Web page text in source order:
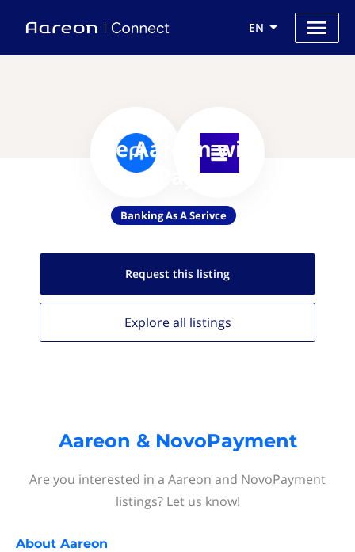
EN
Use Aareon with
NovoPayment
Banking As A Serivce
Request this listing
Explore all listings
Aareon & NovoPayment
Are you interested in a Aareon and NovoPayment
listings? Let us know!
About Aareon